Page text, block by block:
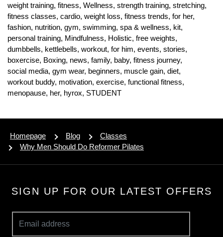
weight training, fitness, Wellness, strength training, stretching,
fitness classes, cardio, weight loss, fitness trends, for her,
fashion, nutrition, gym, swimming, spa & wellness, kit,
personal training, Mindfulness, Holistic, free weights,
dumbbells, kettlebells, workout, for him, events, stories,
boxercise, Boxing, news, family, baby, fitness journey,
social media, gym wear, beginners, muscle gain, diet,
workout buddy, motivation, exercise, functional fitness,
menopause, her, hyrox, STUDENT
Homepage Blog
Classes
Why Men Should Do Reformer Pilates
SIGN UP FOR OUR LATEST OFFERS